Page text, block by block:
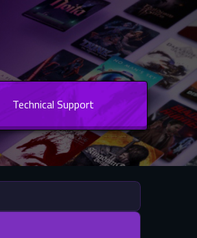
Technical Support